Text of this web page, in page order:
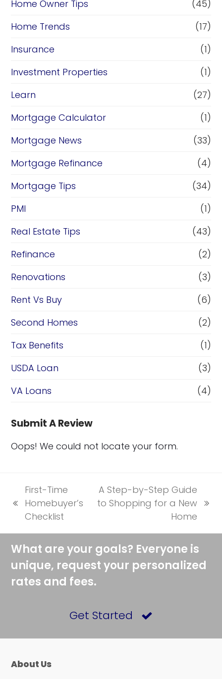
Home Owner Tips
(45)
Home Trends
(17)
Insurance
(1)
Investment Properties
(1)
Learn
(27)
Mortgage Calculator
(1)
Mortgage News
(33)
Mortgage Refinance
(4)
Mortgage Tips
(34)
PMI
(1)
Real Estate Tips
(43)
Refinance
(2)
Renovations
(3)
Rent Vs Buy
(6)
Second Homes
(2)
Tax Benefits
(1)
USDA Loan
(3)
VA Loans
(4)
Submit A Review
Oops! We could not locate your form.
previous
post:
First-Time
Homebuyer’s
Checklist
next
A Step-by-Step Guide
to Shopping for a New
Home
What are your goals? Everyone is
unique, request your personalized
rates and fees.
Get Started
About Us